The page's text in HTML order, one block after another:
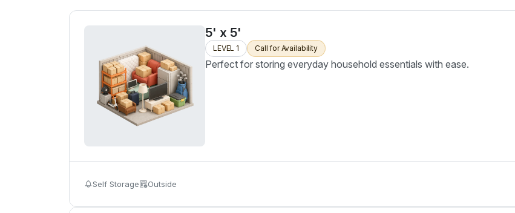
5' x 5'
LEVEL 1 Call for Availability
Perfect for storing everyday household essentials with ease.
Self Storage Outside